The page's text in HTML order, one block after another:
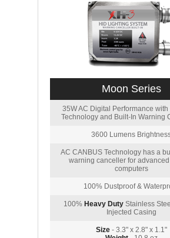
Moon Series
35W AC Digital Performance
Technology and Built-In Warning
3600 Lumens
AC CANBUS Technology has a
warning canceller for
computers
100% Dustproof &
100% Heavy DutyStainless
Injected Casing
Size- 3.3" x 2.8" x 1.1"